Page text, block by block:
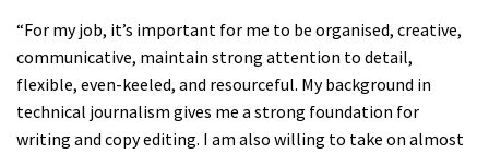
“For my job, it’s important for me to be organised, creative,
communicative, maintain strong attention to detail,
flexible, even-keeled, and resourceful. My background in
technical journalism gives me a strong foundation for
writing and copy editing. I am also willing to take on almost